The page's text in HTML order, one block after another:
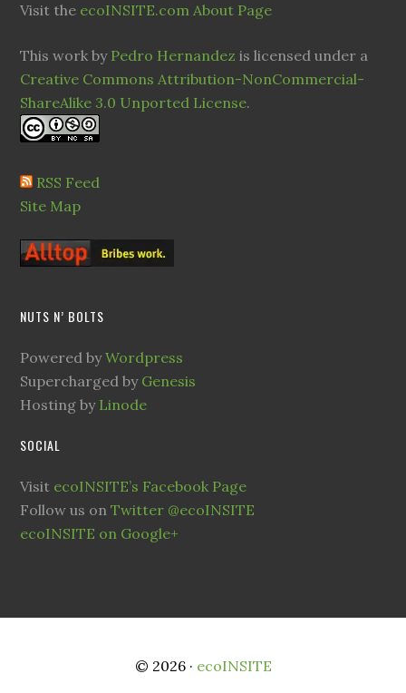
Visit the ecoINSITE.com About Page
This work by Pedro Hernandez is licensed under a
Creative Commons Attribution-NonCommercial-
ShareAlike 3.0 Unported License.
RSS Feed
Site Map
NUTS N’ BOLTS
Powered byWordpress
Supercharged by Genesis
Hosting by Linode
SOCIAL
Visit ecoINSITE’s Facebook Page
Follow us onTwitter @ecoINSITE
ecoINSITE on Google+
© 2026 · ecoINSITE